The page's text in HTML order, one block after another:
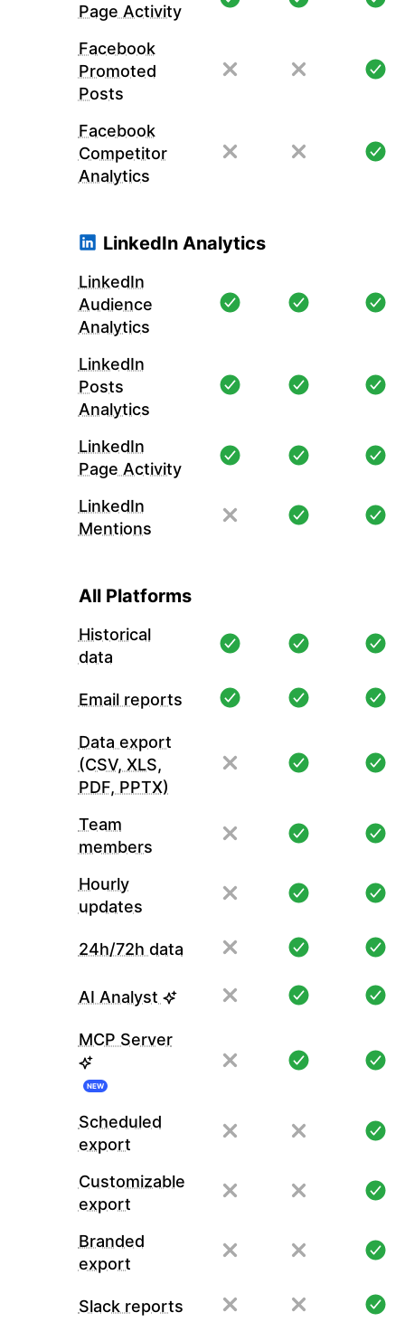
Page Activity
Facebook
Promoted
Posts
Facebook
Competitor
Analytics
LinkedIn Analytics
LinkedIn
Audience
Analytics
LinkedIn
Posts
Analytics
LinkedIn
Page Activity
LinkedIn
Mentions
All Platforms
Historical
data
Email reports
Data export
(CSV, XLS,
PDF, PPTX)
Team
members
Hourly
updates
24h/72h data
AI Analyst
MCP Server
NEW
Scheduled
export
Customizable
export
Branded
export
Slack reports